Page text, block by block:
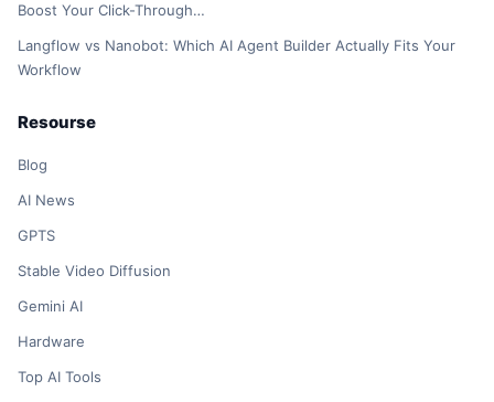
Boost Your Click-Through…
Langflow vs Nanobot: Which AI Agent Builder Actually Fits Your
Workflow
Resourse
Blog
AI News
GPTS
Stable Video Diffusion
Gemini AI
Hardware
Top AI Tools